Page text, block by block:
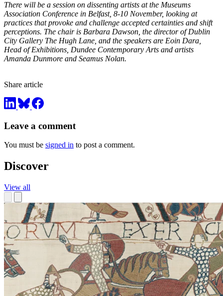
There will be a session on dissenting artists at the Museums
Association Conference in Belfast, 8-10 November, looking at
practices that provoke and challenge accepted certainties and shift
perceptions. The chair is Barbara Dawson, the director of Dublin
City Gallery The Hugh Lane, and the speakers are Eoin Dara,
Head of Exhibitions, Dundee Contemporary Arts and artists
Amanda Dunmore and Seamus Nolan.
Share article
Leave a comment
You must be signed in to post a comment.
Discover
View all